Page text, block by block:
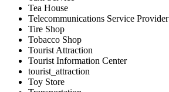
Tea House
Telecommunications Service Provider
Tire Shop
Tobacco Shop
Tourist Attraction
Tourist Information Center
tourist_attraction
Toy Store